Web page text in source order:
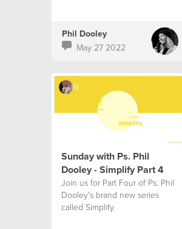
Phil Dooley
May 27 2022
Sunday with Ps. Phil
Dooley - Simplify Part 4
Join us for Part Four of Ps. Phil
Dooley's brand new series
called Simplify.